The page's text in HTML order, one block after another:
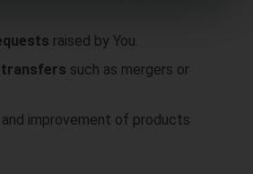
raised by You.
transfers such as mergers or
and improvement of products